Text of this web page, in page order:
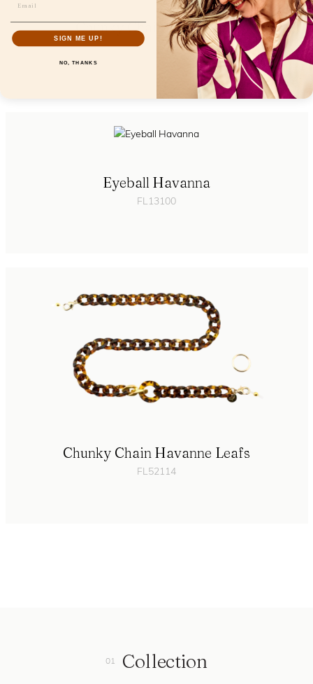
Chunky Chain Caffè Latte
FL52106
Eyeball Havanna
FL13100
Chunky Chain Havanne Leafs
FL52114
Collection
SIGN ME UP!
NO, THANKS